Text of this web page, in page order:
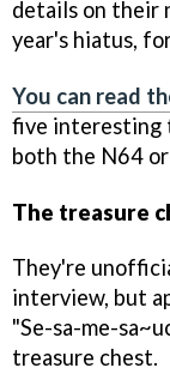
details on their
year's hiatus,
You can read
five interesting
both the N64
The treasure
They're
interview, but
"Se-sa-me-
treasure chest.